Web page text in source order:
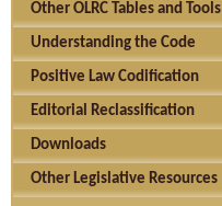
Other OLRC Tables and Tools
Understanding the Code
Positive Law Codification
Editorial Reclassification
Downloads
Other Legislative Resources